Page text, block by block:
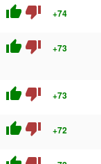
thumb_up thumb_down +74
thumb_up thumb_down +73
thumb_up thumb_down +73
thumb_up thumb_down +72